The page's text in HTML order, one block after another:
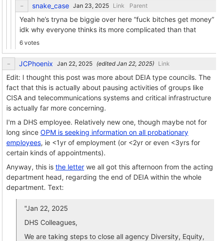
snake_case Link Parent
Yeah he’s tryna be biggie over here “fuck bitches get money”
idk why everyone thinks its more complicated than that
6 votes
JCPhoenix (edited ) Link
Edit: I thought this post was more about DEIA type councils. The
fact that this is actually about pausing activities of groups like
CISA and telecommunications systems and critical infrastructure
is actually far more concerning.
I'm a DHS employee. Relatively new one, though maybe not for
long since OPM is seeking information on all probationary
employees, ie <1yr of employment (or <2yr or even <3yrs for
certain kinds of appointments).
Anyway, this is the letter we all got this afternoon from the acting
department head, regarding the end of DEIA within the whole
department. Text:
"Jan 22, 2025
DHS Colleagues,
We are taking steps to close all agency Diversity, Equity,